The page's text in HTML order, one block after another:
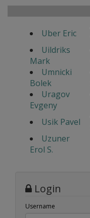
Uber Eric
Uildriks
Mark
Umnicki
Bolek
Uragov
Evgeny
Usik Pavel
Uzuner
Erol S.
Login
Username